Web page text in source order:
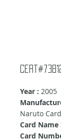
Year : 2005
Naruto
Card Name
Card